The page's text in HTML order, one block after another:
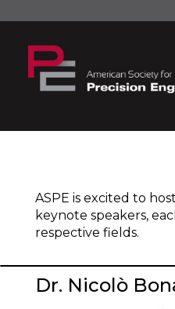
ASPE is excited to
keynote speakers,
respective fields.
Dr. Nicolò